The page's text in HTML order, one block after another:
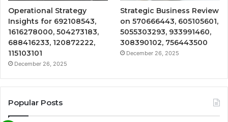
Operational Strategy
Insights for 692108543,
1616278000, 504273183,
688416233, 120872222,
115103101
December 26, 2025
Strategic Business Review
on 570666443, 605105601,
5055303293, 933991460,
308390102, 756443500
December 26, 2025
Popular Posts